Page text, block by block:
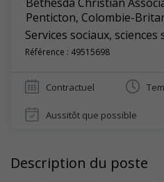
Penticton, Colombie-
Services sociaux,
Référence : 49515698
Contractuel
Aussitôt que possible
Description du poste